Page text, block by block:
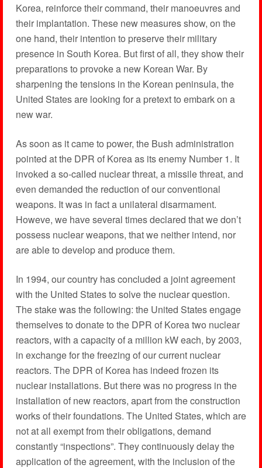
Korea, reinforce their command, their manoeuvres and
their implantation. These new measures show, on the
one hand, their intention to preserve their military
presence in South Korea. But first of all, they show their
preparations to provoke a new Korean War. By
sharpening the tensions in the Korean peninsula, the
United States are looking for a pretext to embark on a
new war.
As soon as it came to power, the Bush administration
pointed at the DPR of Korea as its enemy Number 1. It
invoked a so-called nuclear threat, a missile threat, and
even demanded the reduction of our conventional
weapons. It was in fact a unilateral disarmament.
Howeve, we have several times declared that we don’t
possess nuclear weapons, that we neither intend, nor
are able to develop and produce them.
In 1994, our country has concluded a joint agreement
with the United States to solve the nuclear question.
The stake was the following: the United States engage
themselves to donate to the DPR of Korea two nuclear
reactors, with a capacity of a million kW each, by 2003,
in exchange for the freezing of our current nuclear
reactors. The DPR of Korea has indeed frozen its
nuclear installations. But there was no progress in the
installation of new reactors, apart from the construction
works of their foundations. The United States, which are
not at all exempt from their obligations, demand
constantly “inspections”. They continuously delay the
application of the agreement, with the inclusion of the